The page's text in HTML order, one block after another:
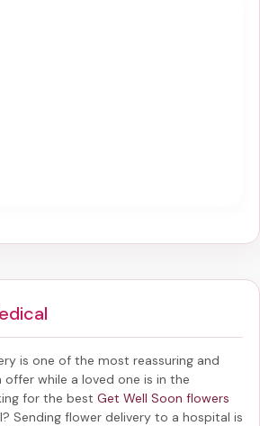
is one of the most reassuring and
while a loved one is in the
for the best Get Well Soon flowers
Sending flower delivery to a hospital is